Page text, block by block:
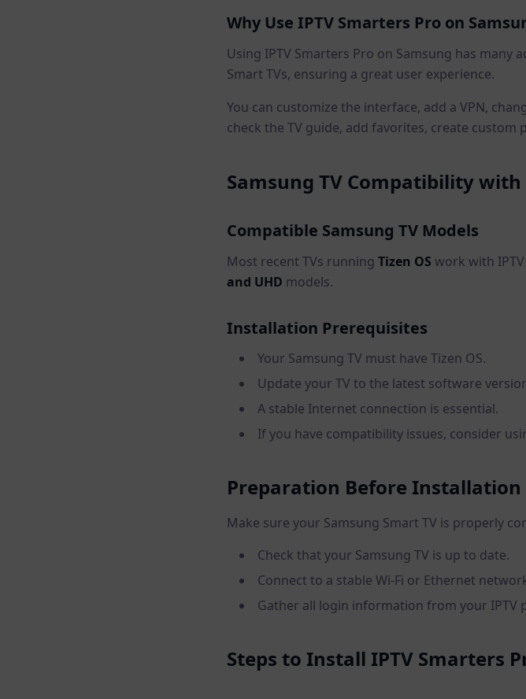
Why Use IPTV Smarters Pro on
Using IPTV Smarters Pro on Samsung has many
Smart TVs, ensuring a great user experience.
You can customize the interface, add a VPN,
check the TV guide, add favorites, create custom
Samsung TV Compatibility with
Compatible Samsung TV Models
Most recent TVs running Tizen OS work with
and UHD models.
Installation Prerequisites
Your Samsung TV must have Tizen OS.
Update your TV to the latest software
A stable Internet connection is essential.
If you have compatibility issues, consider
Preparation Before Installation
Make sure your Samsung Smart TV is properly
Check that your Samsung TV is up to date.
Connect to a stable Wi-Fi or Ethernet
Gather all login information from your IPTV
Steps to Install IPTV Smarters